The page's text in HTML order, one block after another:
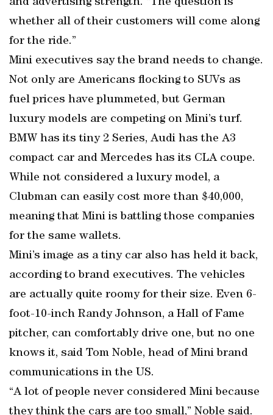
and advertising strength. “The question is
whether all of their customers will come along
for the ride.”
Mini executives say the brand needs to change.
Not only are Americans flocking to SUVs as
fuel prices have plummeted, but German
luxury models are competing on Mini’s turf.
BMW has its tiny 2 Series, Audi has the A3
compact car and Mercedes has its CLA coupe.
While not considered a luxury model, a
Clubman can easily cost more than $40,000,
meaning that Mini is battling those companies
for the same wallets.
Mini’s image as a tiny car also has held it back,
according to brand executives. The vehicles
are actually quite roomy for their size. Even 6-
foot-10-inch Randy Johnson, a Hall of Fame
pitcher, can comfortably drive one, but no one
knows it, said Tom Noble, head of Mini brand
communications in the US.
“A lot of people never considered Mini because
they think the cars are too small,” Noble said.